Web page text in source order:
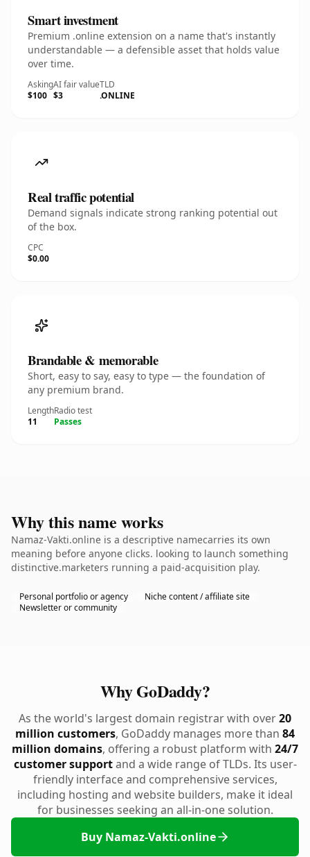
Smart investment
Premium .online extension on a name that's instantly
understandable — a defensible asset that holds value
over time.
Asking
$100
AI fair value
$3
TLD
.ONLINE
Real traffic potential
Demand signals indicate strong ranking potential out
of the box.
CPC
$0.00
Brandable & memorable
Short, easy to say, easy to type — the foundation of
any premium brand.
Length
11
Radio test
Passes
Why this name works
Namaz-Vakti.online is a descriptive namecarries its own
meaning before anyone clicks. looking to launch something
distinctive.marketers running a paid-acquisition play.
Personal portfolio or agency
Niche content / affiliate site
Newsletter or community
Why GoDaddy?
As the world's largest domain registrar with over20
million customers, GoDaddy manages more than 84
million domains, offering a robust platform with 24/7
customer supportand a wide range of TLDs. Its user-
friendly interface and comprehensive services,
including hosting and website builders, make it ideal
for businesses seeking an all-in-one solution.
Buy Namaz-Vakti.online